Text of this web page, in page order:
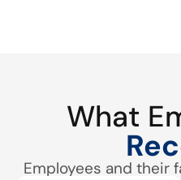
What
Employees and their